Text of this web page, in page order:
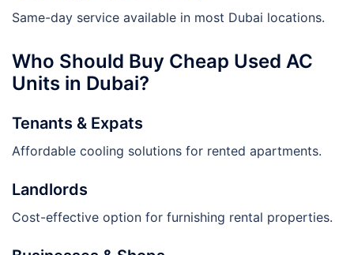
Same-day service available in most Dubai locations.
Who Should Buy Cheap Used AC
Units in Dubai?
Tenants & Expats
Affordable cooling solutions for rented apartments.
Landlords
Cost-effective option for furnishing rental properties.